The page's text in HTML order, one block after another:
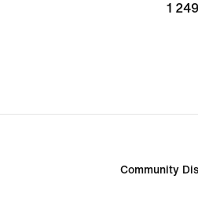
1
1
Community